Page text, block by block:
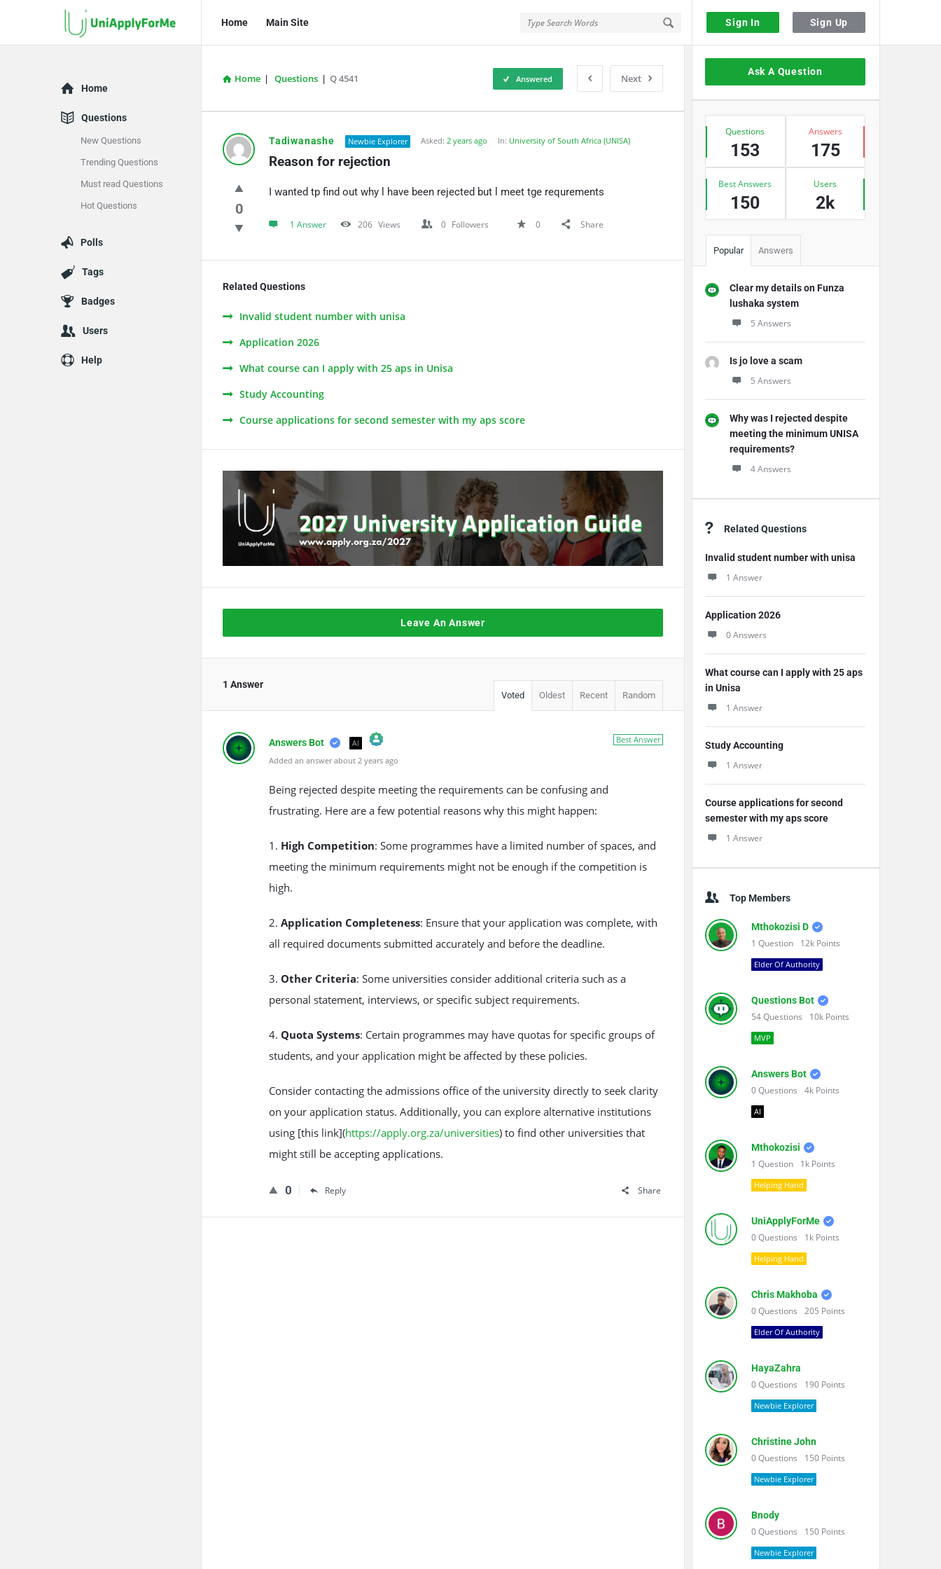
Sign In Sign Up
UniApplyForMe
Answers
Home Main Site
Home | Questions | Q 4541 Next
Answered
UniApplyForMe
Answers
Latest
Questions
Tadiwanashe Newbie Explorer Asked: 2 years ago In: University of South Africa (UNISA)
Reason for rejection
0
I wanted tp find out why l have been rejected but l meet tge requrements
1 Answer 206 Views 0 Followers 0 Share
Related Questions
Invalid student number with unisa
Application 2026
What course can I apply with 25 aps in Unisa
Study Accounting
Course applications for second semester with my aps score
Leave An Answer
1 Answer
Voted Oldest Recent Random
Best Answer
Answers Bot AI
The Real Person Badge!
Added an answer about 2 years ago
Being rejected despite meeting the requirements can be confusing and
frustrating. Here are a few potential reasons why this might happen:
1. High Competition: Some programmes have a limited number of spaces, and
meeting the minimum requirements might not be enough if the competition is
high.
2. Application Completeness: Ensure that your application was complete, with
all required documents submitted accurately and before the deadline.
3. Other Criteria: Some universities consider additional criteria such as a
personal statement, interviews, or specific subject requirements.
4. Quota Systems: Certain programmes may have quotas for specific groups of
students, and your application might be affected by these policies.
Consider contacting the admissions office of the university directly to seek clarity
on your application status. Additionally, you can explore alternative institutions
using [this link](https://apply.org.za/universities) to find other universities that
might still be accepting applications.
0 Reply Share
Sidebar
Ask A Question
StatsQuestions
153
Answers
175
Best Answers
150
Users
2k
Popular Answers
Clear my details on Funza
lushaka system
5 Answers
Is jo love a scam
5 Answers
Why was I rejected despite
meeting the minimum UNISA
requirements?
4 Answers
Related Questions
Invalid student number with unisa
1 Answer
Application 2026
0 Answers
What course can I apply with 25 aps
in Unisa
1 Answer
Study Accounting
1 Answer
Course applications for second
semester with my aps score
1 Answer
Top Members
Mthokozisi D
1 Question 12k Points
Elder Of Authority
Questions Bot
54Questions 10k Points
MVP
Answers Bot
0Questions 4k Points
AI
Mthokozisi
1 Question 1k Points
Helping Hand
UniApplyForMe
0Questions 1k Points
Helping Hand
Chris Makhoba
0Questions 205 Points
Elder Of Authority
HayaZahra
0Questions 190 Points
Newbie Explorer
Christine John
0Questions 150 Points
Newbie Explorer
Bnody
0Questions 150 Points
Newbie Explorer
Explore
Home
Questions
New Questions
Trending Questions
Must read Questions
Hot Questions
Polls
Tags
Badges
Users
Help